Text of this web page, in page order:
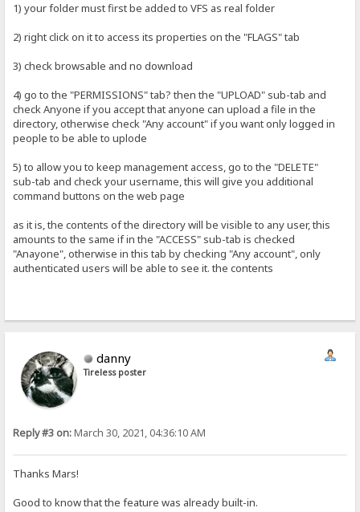
1) your folder must first be added to VFS as real folder
2) right click on it to access its properties on the "FLAGS" tab
3) check browsable and no download
4) go to the "PERMISSIONS" tab? then the "UPLOAD" sub-tab and
check Anyone if you accept that anyone can upload a file in the
directory, otherwise check "Any account" if you want only logged in
people to be able to uplode
5) to allow you to keep management access, go to the "DELETE"
sub-tab and check your username, this will give you additional
command buttons on the web page
as it is, the contents of the directory will be visible to any user, this
amounts to the same if in the "ACCESS" sub-tab is checked
"Anayone", otherwise in this tab by checking "Any account", only
authenticated users will be able to see it. the contents
danny
Tireless poster
Reply #3 on:March 30, 2021, 04:36:10 AM
Thanks Mars!
Good to know that the feature was already built-in.